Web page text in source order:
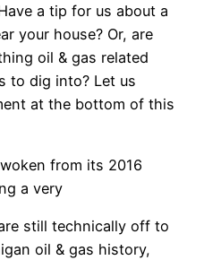
a tip for us about a
your house? Or, are
oil & gas related
to dig into? Let us
at the bottom of this
from its 2016
a very
still technically off to
oil & gas history,